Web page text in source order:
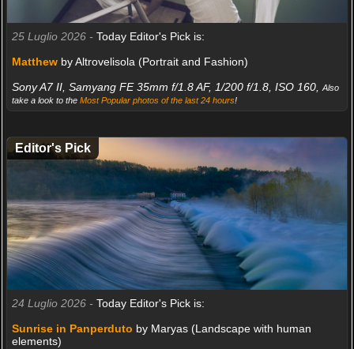
25 Luglio 2026 - Today Editor's Pick is:
Matthewby Altrovelisola (Portrait and Fashion)
Sony A7 II, Samyang FE 35mm f/1.8 AF, 1/200 f/1.8, ISO 160,
Also
take a look to the Most Popular photos of the last 24 hours!
Editor's Pick
24 Luglio 2026 - Today Editor's Pick is:
Sunrise in Panperduto by Maryas (Landscape with human
elements)